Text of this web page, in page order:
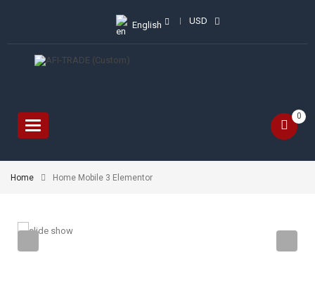
English USD
Toggle
navigation
0
Home Home Mobile 3 Elementor